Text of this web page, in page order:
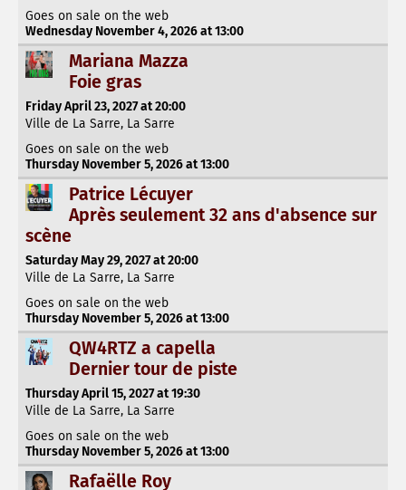
Goes on sale on the web
Wednesday November 4, 2026 at 13:00
Mariana Mazza
Foie gras
Friday April 23, 2027 at 20:00
Ville de La Sarre, La Sarre
Goes on sale on the web
Thursday November 5, 2026 at 13:00
Patrice Lécuyer
Après seulement 32 ans d'absence sur
scène
Saturday May 29, 2027 at 20:00
Ville de La Sarre, La Sarre
Goes on sale on the web
Thursday November 5, 2026 at 13:00
QW4RTZ a capella
Dernier tour de piste
Thursday April 15, 2027 at 19:30
Ville de La Sarre, La Sarre
Goes on sale on the web
Thursday November 5, 2026 at 13:00
Rafaëlle Roy